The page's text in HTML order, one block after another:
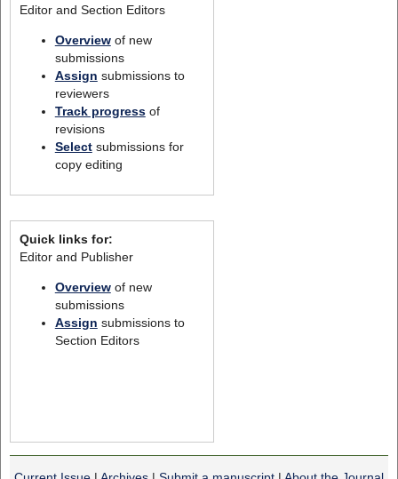
Editor and Section Editors
Overviewof new
submissions
Assign submissions to
reviewers
Track progressof
revisions
Selectsubmissions for
copy editing
Quick links for:
Editor and Publisher
Overviewof new
submissions
Assign submissions to
Section Editors